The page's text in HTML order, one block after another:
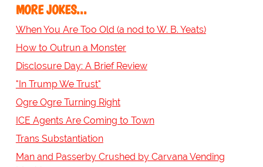
MORE JOKES...
When You Are Too Old (a nod to W. B. Yeats)
How to Outrun a Monster
Disclosure Day: A Brief Review
"In Trump We Trust"
Ogre Ogre Turning Right
ICE Agents Are Coming to Town
Trans Substantiation
Man and Passerby Crushed by Carvana Vending